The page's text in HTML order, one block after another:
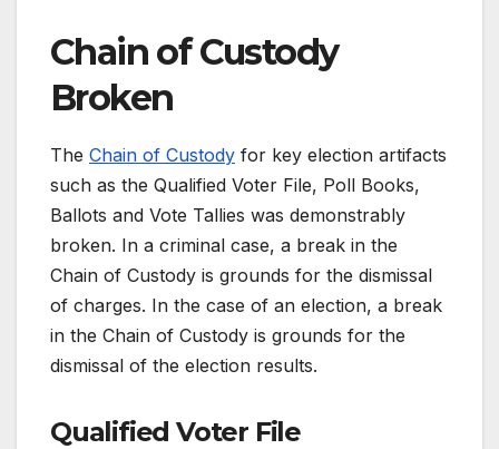
Chain of Custody
Broken
The Chain of Custody for key election artifacts
such as the Qualified Voter File, Poll Books,
Ballots and Vote Tallies was demonstrably
broken. In a criminal case, a break in the
Chain of Custody is grounds for the dismissal
of charges. In the case of an election, a break
in the Chain of Custody is grounds for the
dismissal of the election results.
Qualified Voter File